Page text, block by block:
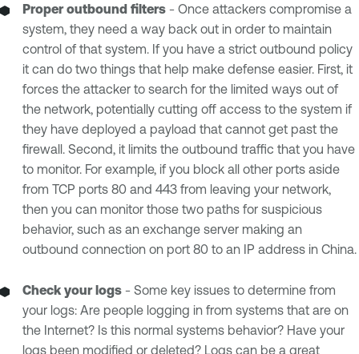
Proper outbound filters - Once attackers compromise a
system, they need a way back out in order to maintain
control of that system. If you have a strict outbound policy
it can do two things that help make defense easier. First, it
forces the attacker to search for the limited ways out of
the network, potentially cutting off access to the system if
they have deployed a payload that cannot get past the
firewall. Second, it limits the outbound traffic that you have
to monitor. For example, if you block all other ports aside
from TCP ports 80 and 443 from leaving your network,
then you can monitor those two paths for suspicious
behavior, such as an exchange server making an
outbound connection on port 80 to an IP address in China.
Check your logs - Some key issues to determine from
your logs: Are people logging in from systems that are on
the Internet? Is this normal systems behavior? Have your
logs been modified or deleted? Logs can be a great